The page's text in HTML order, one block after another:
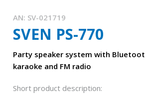
AN: SV-021719
SVEN PS-770
Party speaker system with
karaoke and FM radio
Short product description:
for two microphones